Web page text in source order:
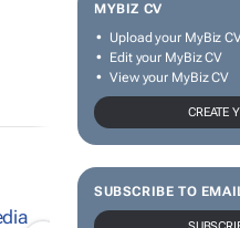
MYBIZ CV
Upload your MyBiz
Edit your MyBiz CV
View your MyBiz CV
CREATE
SUBSCRIBE TO